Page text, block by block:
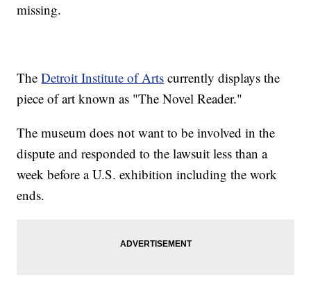
missing.
TheDetroit Institute of Arts currently displays the
piece of art known as "The Novel Reader."
The museum does not want to be involved in the
dispute and responded to the lawsuit less than a
week before a U.S. exhibition including the work
ends.